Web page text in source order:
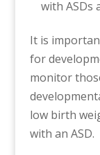
with ASDs
It is
for
monitor
low birth
with an ASD.